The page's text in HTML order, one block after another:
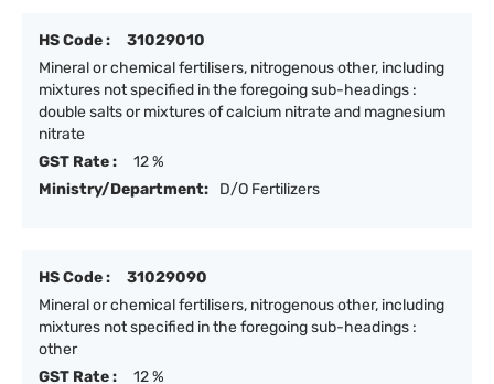
HS Code :
31029010
Mineral or chemical fertilisers, nitrogenous other, including
mixtures not specified in the foregoing sub-headings :
double salts or mixtures of calcium nitrate and magnesium
nitrate
GST Rate :
12 %
Ministry/Department:
D/O Fertilizers
HS Code :
31029090
Mineral or chemical fertilisers, nitrogenous other, including
mixtures not specified in the foregoing sub-headings :
other
GST Rate :
12 %